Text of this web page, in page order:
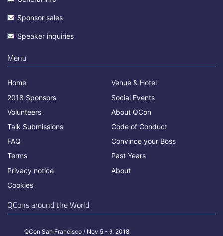
Sponsor sales
Speaker inquiries
Menu
Home
Venue & Hotel
2018 Sponsors
Social Events
Volunteers
About QCon
Talk Submissions
Code of Conduct
FAQ
Convince your Boss
Terms
Past Years
Privacy notice
About
Cookies
QCons around the World
QCon San Francisco / Nov 5 - 9, 2018